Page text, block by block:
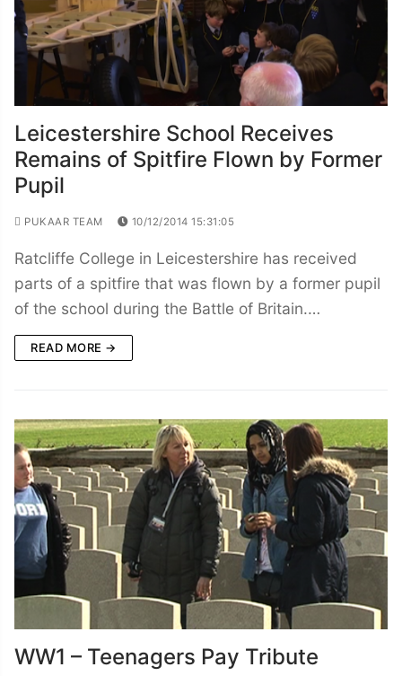
Leicestershire School Receives
Remains of Spitfire Flown by Former
Pupil
PUKAAR TEAM 10/12/2014 15:31:05
Ratcliffe College in Leicestershire has received
parts of a spitfire that was flown by a former pupil
of the school during the Battle of Britain.…
READ MORE →
WW1 – Teenagers Pay Tribute